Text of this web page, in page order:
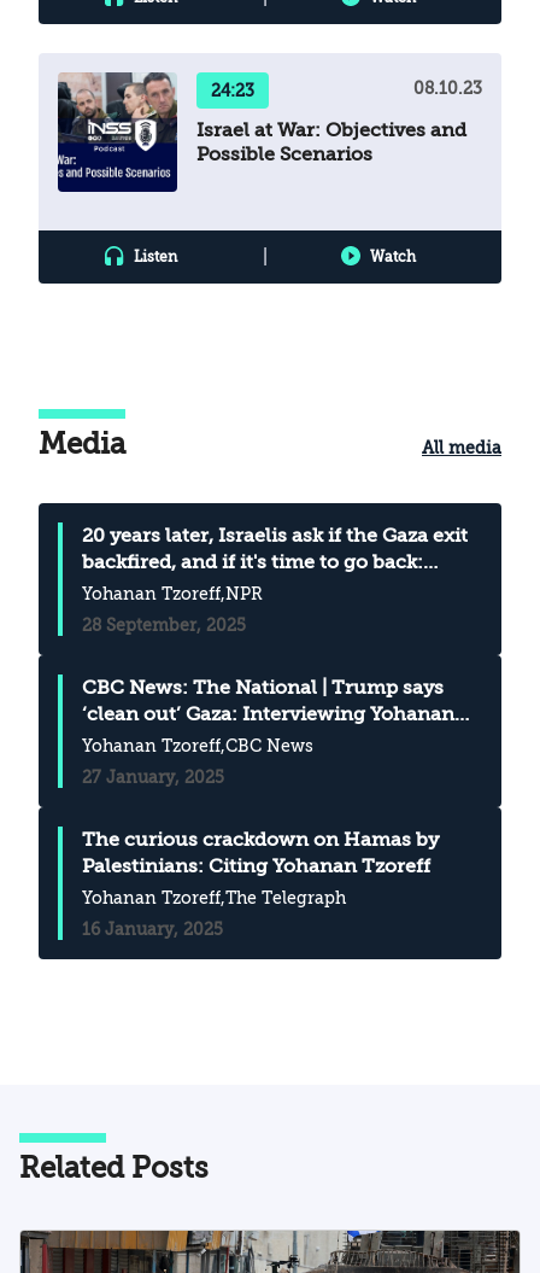
24:23 08.10.23
Israel at War: Objectives and
Possible Scenarios
Listen Watch
Media All media
20 years later, Israelis ask if the Gaza exit
backfired, and if it's time to go back:
Citing Yohanan Tzoreff in NPR
Yohanan Tzoreff,NPR
28 September, 2025
CBC News: The National | Trump says
‘clean out’ Gaza: Interviewing Yohanan
Tzoreff
Yohanan Tzoreff,CBC News
27 January, 2025
The curious crackdown on Hamas by
Palestinians: Citing Yohanan Tzoreff
Yohanan Tzoreff,The Telegraph
16 January, 2025
Related Posts